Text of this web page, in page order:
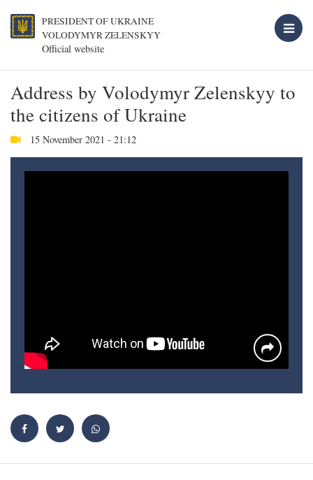
PRESIDENT OF UKRAINE
VOLODYMYR ZELENSKYY
Official website
Address by Volodymyr Zelenskyy to
the citizens of Ukraine
15 November 2021 - 21:12